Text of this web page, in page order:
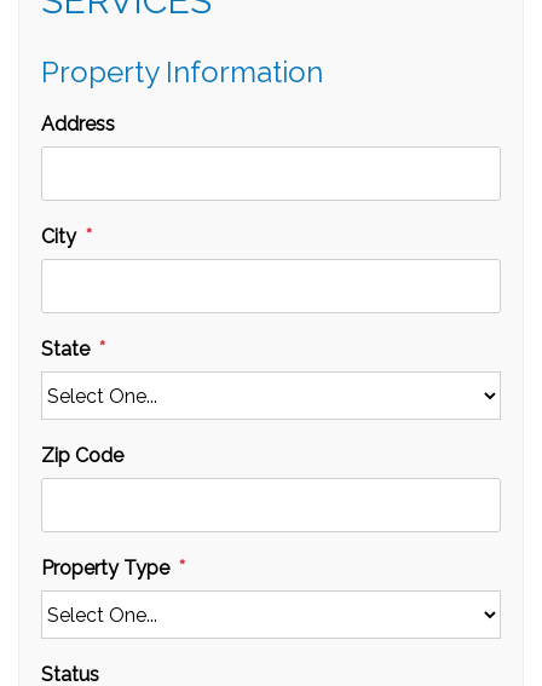
Property Information
Address
City
State
Zip Code
Property Type
Status